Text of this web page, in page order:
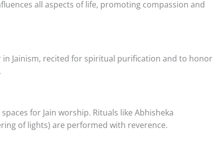
all aspects of life, promoting compassion and
Jainism, recited for spiritual purification and to honor
for Jain worship. Rituals like Abhisheka
of lights) are performed with reverence.